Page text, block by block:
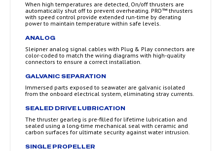
When high temperatures are detected, On/off thrusters are
automatically shut off to prevent overheating. PRO™ thrusters
with speed control provide extended run-time by derating
power to maintain temperature within safe levels.
ANALOG
Sleipner analog signal cables with Plug & Play connectors are
color-coded to match the wiring diagrams with high-quality
connectors to ensure a correct installation.
GALVANIC SEPARATION
Immersed parts exposed to seawater are galvanic isolated
from the onboard electrical system, eliminating stray currents.
SEALED DRIVE LUBRICATION
The thruster gearleg is pre-filled for lifetime lubrication and
sealed using a long-time mechanical seal with ceramic and
carbon surfaces for ultimate security against water intrusion.
SINGLE PROPELLER